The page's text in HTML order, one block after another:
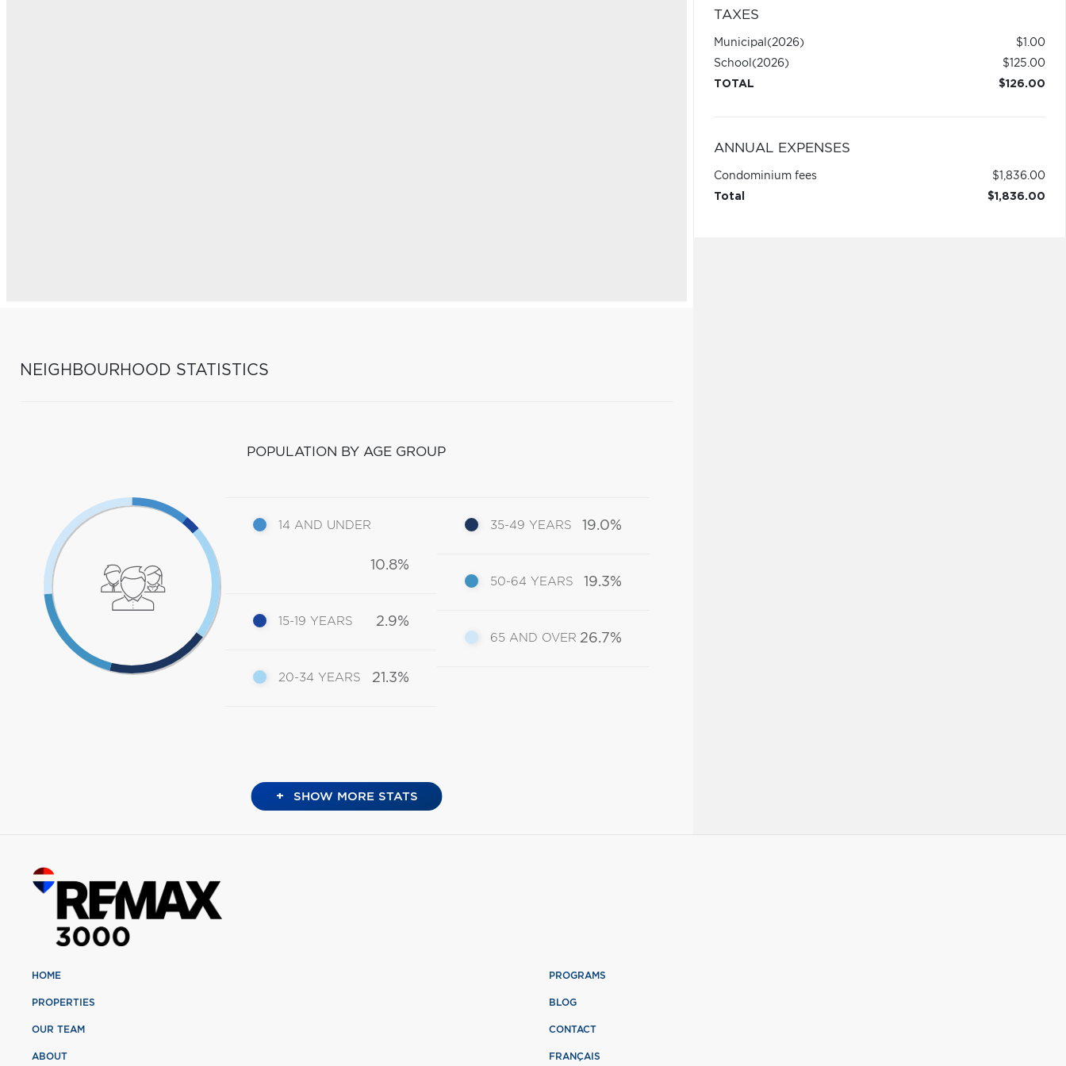
NEIGHBOURHOOD STATISTICS
POPULATION BY AGE GROUP
14 AND UNDER
10.8%
15-19 YEARS 2.9%
20-34 YEARS 21.3%
35-49 YEARS 19.0%
50-64 YEARS 19.3%
65 AND OVER 26.7%
+ SHOW MORE STATS
TAXES
Municipal (2026)
$1.00
School (2026)
$125.00
TOTAL
$126.00
ANNUAL EXPENSES
Condominium fees
$1,836.00
Total
$1,836.00
HOME
PROPERTIES
OUR TEAM
ABOUT
PROGRAMS
BLOG
CONTACT
FRANÇAIS